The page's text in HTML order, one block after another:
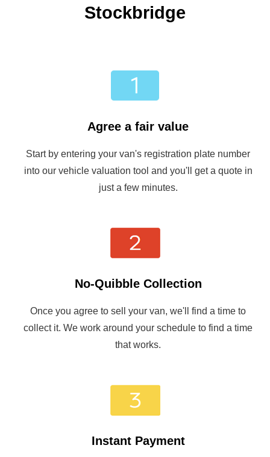
Stockbridge
Agree a fair value
Start by entering your van's registration plate number
into our vehicle valuation tool and you'll get a quote in
just a few minutes.
No-Quibble Collection
Once you agree to sell your van, we'll find a time to
collect it. We work around your schedule to find a time
that works.
Instant Payment